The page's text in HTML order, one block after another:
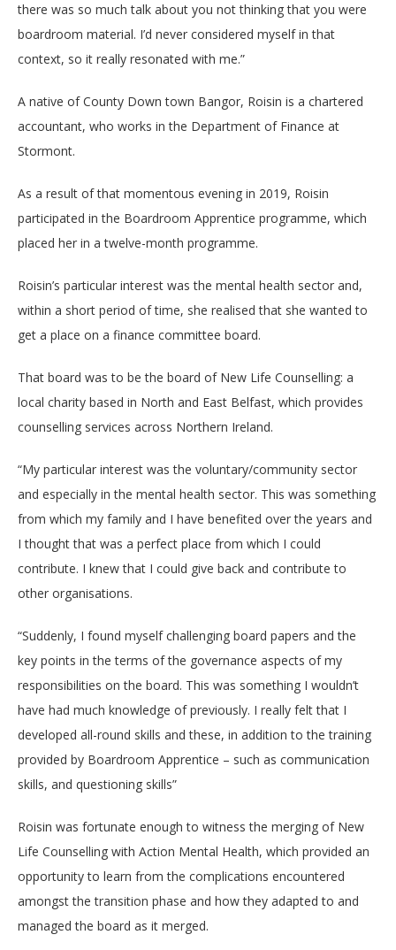
there was so much talk about you not thinking that you were
boardroom material. I’d never considered myself in that
context, so it really resonated with me.”
A native of County Down town Bangor, Roisin is a chartered
accountant, who works in the Department of Finance at
Stormont.
As a result of that momentous evening in 2019, Roisin
participated in the Boardroom Apprentice programme, which
placed her in a twelve-month programme.
Roisin’s particular interest was the mental health sector and,
within a short period of time, she realised that she wanted to
get a place on a finance committee board.
That board was to be the board of New Life Counselling: a
local charity based in North and East Belfast, which provides
counselling services across Northern Ireland.
“My particular interest was the voluntary/community sector
and especially in the mental health sector. This was something
from which my family and I have benefited over the years and
I thought that was a perfect place from which I could
contribute. I knew that I could give back and contribute to
other organisations.
“Suddenly, I found myself challenging board papers and the
key points in the terms of the governance aspects of my
responsibilities on the board. This was something I wouldn’t
have had much knowledge of previously. I really felt that I
developed all-round skills and these, in addition to the training
provided by Boardroom Apprentice – such as communication
skills, and questioning skills”
Roisin was fortunate enough to witness the merging of New
Life Counselling with Action Mental Health, which provided an
opportunity to learn from the complications encountered
amongst the transition phase and how they adapted to and
managed the board as it merged.